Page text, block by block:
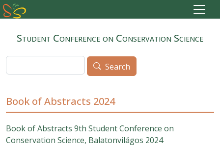
Skip to main content
Student Conference on Conservation Science
Search
Search
Book of Abstracts 2024
Book of Abstracts 9th Student Conference on
Conservation Science, Balatonvilágos 2024